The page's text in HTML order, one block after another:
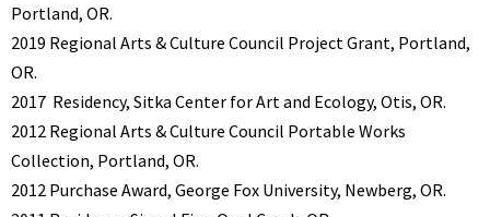
Portland, OR.
2019 Regional Arts & Culture Council Project Grant, Portland,
OR.
2017 Residency, Sitka Center for Art and Ecology, Otis, OR.
2012 Regional Arts & Culture Council Portable Works
Collection, Portland, OR.
2012 Purchase Award, George Fox University, Newberg, OR.